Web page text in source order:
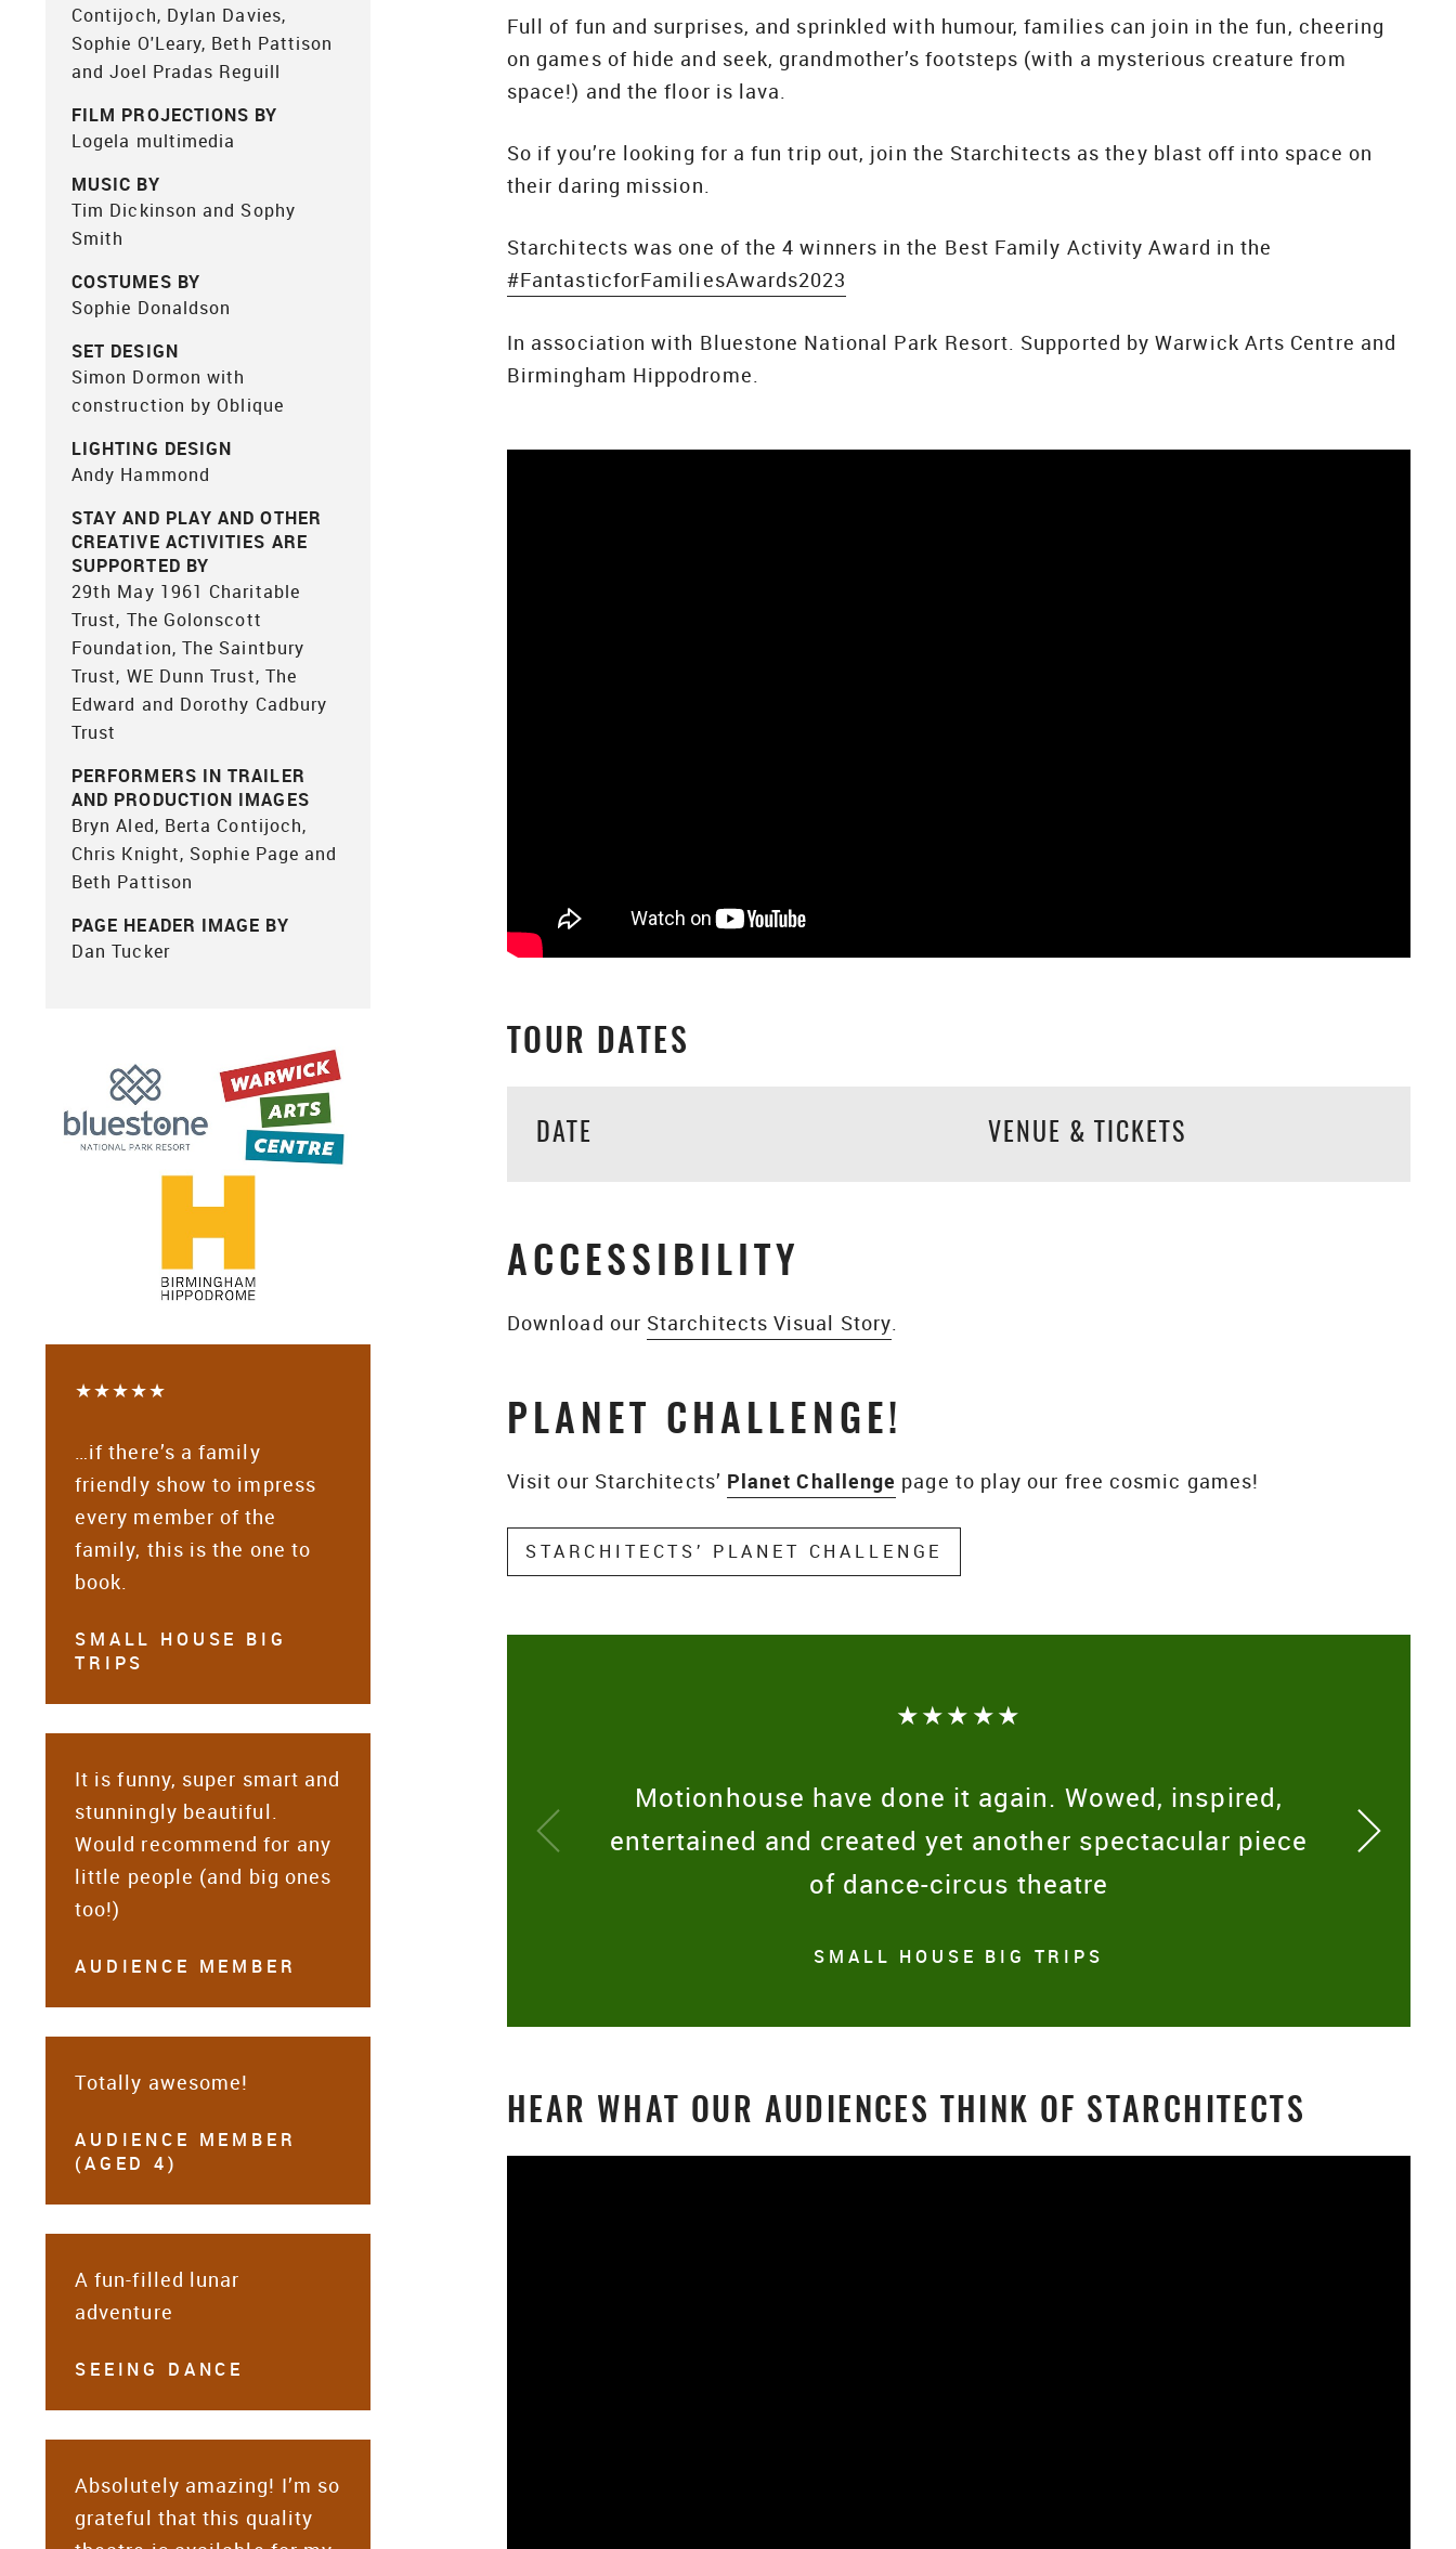
Contijoch, Dylan Davies,
Sophie O'Leary, Beth Pattison
and Joel Pradas Reguill
FILM PROJECTIONS BY
Logela multimedia
MUSIC BY
Tim Dickinson and Sophy
Smith
COSTUMES BY
Sophie Donaldson
SET DESIGN
Simon Dormon with
construction by Oblique
LIGHTING DESIGN
Andy Hammond
STAY AND PLAY AND OTHER
CREATIVE ACTIVITIES ARE
SUPPORTED BY
29th May 1961 Charitable
Trust, The Golonscott
Foundation, The Saintbury
Trust, WE Dunn Trust, The
Edward and Dorothy Cadbury
Trust
PERFORMERS IN TRAILER
AND PRODUCTION IMAGES
Bryn Aled, Berta Contijoch,
Chris Knight, Sophie Page and
Beth Pattison
PAGE HEADER IMAGE BY
Dan Tucker
★★★★★
…if there’s a family
friendly show to impress
every member of the
family, this is the one to
book.
SMALL HOUSE BIG
TRIPS
It is funny, super smart and
stunningly beautiful.
Would recommend for any
little people (and big ones
too!)
AUDIENCE MEMBER
Totally awesome!
AUDIENCE MEMBER
(AGED 4)
A fun-filled lunar
adventure
SEEING DANCE
Absolutely amazing! I’m so
grateful that this quality
Full of fun and surprises, and sprinkled with humour, families can join in the fun, cheering
on games of hide and seek, grandmother’s footsteps (with a mysterious creature from
space!) and the floor is lava.
So if you’re looking for a fun trip out, join the Starchitects as they blast off into space on
their daring mission.
Starchitects was one of the 4 winners in the Best Family Activity Award in the
#FantasticforFamiliesAwards2023
In association with Bluestone National Park Resort. Supported by Warwick Arts Centre and
Birmingham Hippodrome.
TOUR DATES
DATE VENUE & TICKETS
ACCESSIBILITY
Download our Starchitects Visual Story.
PLANET CHALLENGE!
Visit our Starchitects’ Planet Challenge page to play our free cosmic games!
STARCHITECTS’ PLANET CHALLENGE
★★★★★
Motionhouse have done it again. Wowed, inspired,
entertained and created yet another spectacular piece
of dance-circus theatre
SMALL HOUSE BIG TRIPS
HEAR WHAT OUR AUDIENCES THINK OF STARCHITECTS